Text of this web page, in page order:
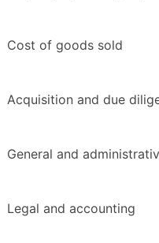
Cost of goods sold
Acquisition and due
General and
Legal and accounting